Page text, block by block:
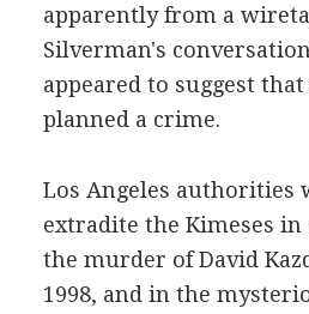
apparently from a
Silverman's
appeared to suggest
planned a crime.
Los Angeles authorities
extradite the Kimeses
the murder of David
1998, and in the